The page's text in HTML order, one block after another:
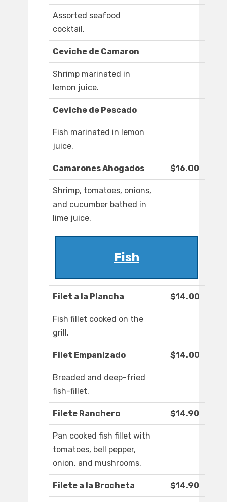
Assorted seafood
cocktail.
Ceviche de Camaron
Shrimp marinated in
lemon juice.
Ceviche de Pescado
Fish marinated in lemon
juice.
Camarones Ahogados $16.00
Shrimp, tomatoes, onions,
and cucumber bathed in
lime juice.
Fish
Filet a la Plancha $14.00
Fish fillet cooked on the
grill.
Filet Empanizado $14.00
Breaded and deep-fried
fish-fillet.
Filete Ranchero $14.90
Pan cooked fish fillet with
tomatoes, bell pepper,
onion, and mushrooms.
Filete a la Brocheta $14.90